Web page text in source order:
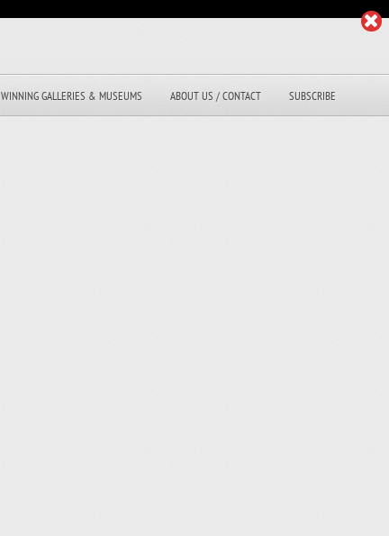
WINNING GALLERIES & MUSEUMS ABOUT US / CONTACT SUBSCRIBE